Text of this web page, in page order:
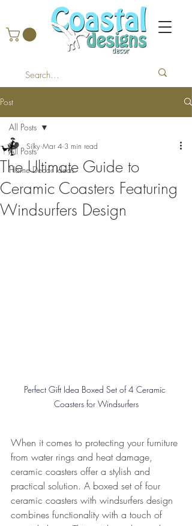
Post
All Posts
Home Decor Ideas
All Posts
The Ultimate Guide to
Ceramic Coasters Featuring
Windsurfers Design
Silky Mar 4 3 min read
Perfect Gift Idea Boxed Set of 4 Ceramic
Coasters for Windsurfers
When it comes to protecting your furniture
from water rings and heat damage,
ceramic coasters offer a stylish and
practical solution. A boxed set of four
ceramic coasters with windsurfers design
combines functionality with a touch of